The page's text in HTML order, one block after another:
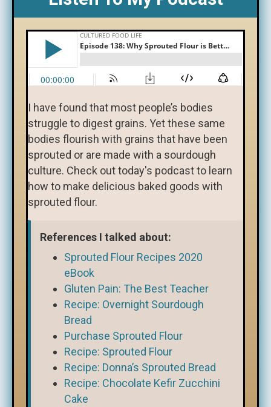
I have found that most people’s bodies
struggle to digest grains. Yet these same
bodies flourish with grains that have been
sprouted or are made with a sourdough
culture. Check out today's podcast to learn
how to make delicious baked goods with
sprouted flour.
References I talked about:
Sprouted Flour Recipes 2020
eBook
Gluten Pain: The Best Teacher
Recipe: Overnight Sourdough
Bread
Purchase Sprouted Flour
Recipe: Sprouted Flour
Recipe: Donna’s Sprouted Bread
Recipe: Chocolate Kefir Zucchini
Cake